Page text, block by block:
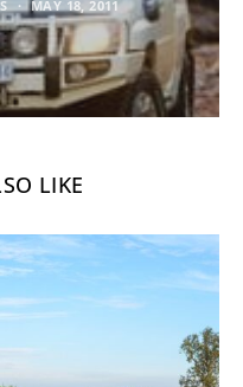
MAY 18, 2011
LIKE